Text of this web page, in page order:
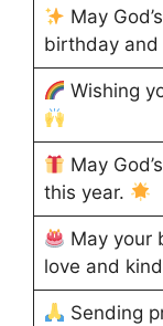
May
birthday and
Wishing
May
this year.
May your
love and
Sending